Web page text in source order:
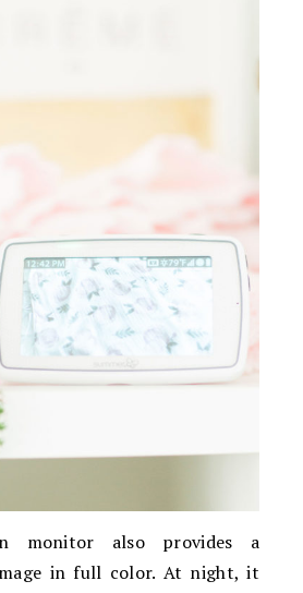
monitor also provides a
in full color. At night, it